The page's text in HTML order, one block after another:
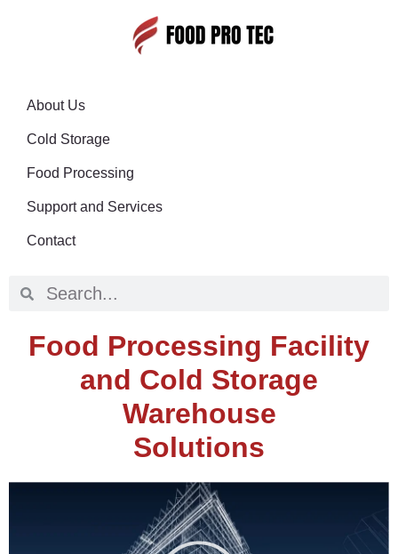
About Us
Cold Storage
Food Processing
Support and Services
Contact
Food Processing Facility
and Cold Storage
Warehouse
Solutions